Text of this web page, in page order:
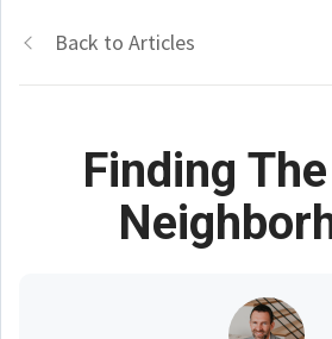
Back to Articles
Finding